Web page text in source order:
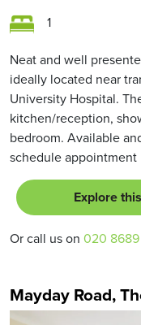
1
Neat and well
ideally located near
University Hospital.
kitchen/reception,
bedroom. Available
schedule appointment
Explore
Or call us on 020
Mayday Road,